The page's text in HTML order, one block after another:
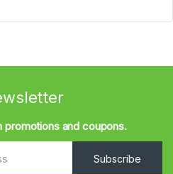
promotions and coupons.
Subscribe